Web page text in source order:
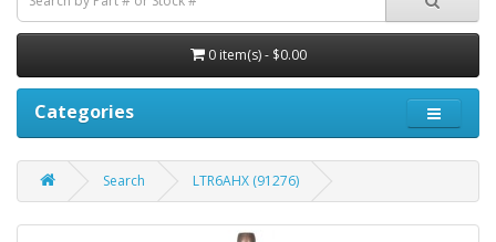
0 item(s) - $0.00
Categories
Search LTR6AHX (91276)